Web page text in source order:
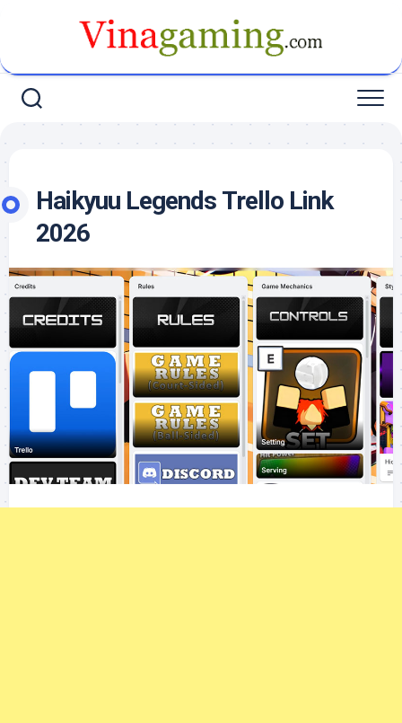
Haikyuu Legends Trello Link
2026